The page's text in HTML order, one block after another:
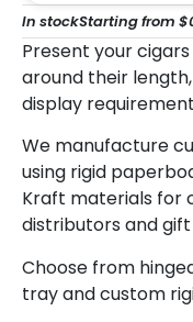
Present your
around their
display
We manufacture
using rigid
Kraft materials for
distributors and
Choose from
tray and custom
In stockStarting from